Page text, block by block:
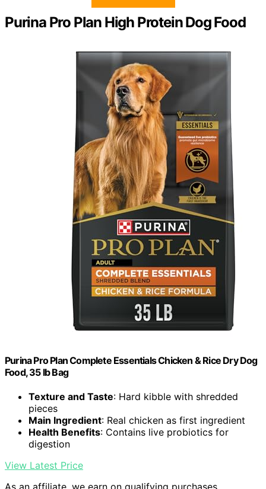
Purina Pro Plan High Protein Dog Food
Purina Pro Plan Complete Essentials Chicken & Rice Dry Dog
Food, 35 lb Bag
Texture and Taste: Hard kibble with shredded
pieces
Main Ingredient: Real chicken as first ingredient
Health Benefits: Contains live probiotics for
digestion
View Latest Price
As an affiliate, we earn on qualifying purchases.